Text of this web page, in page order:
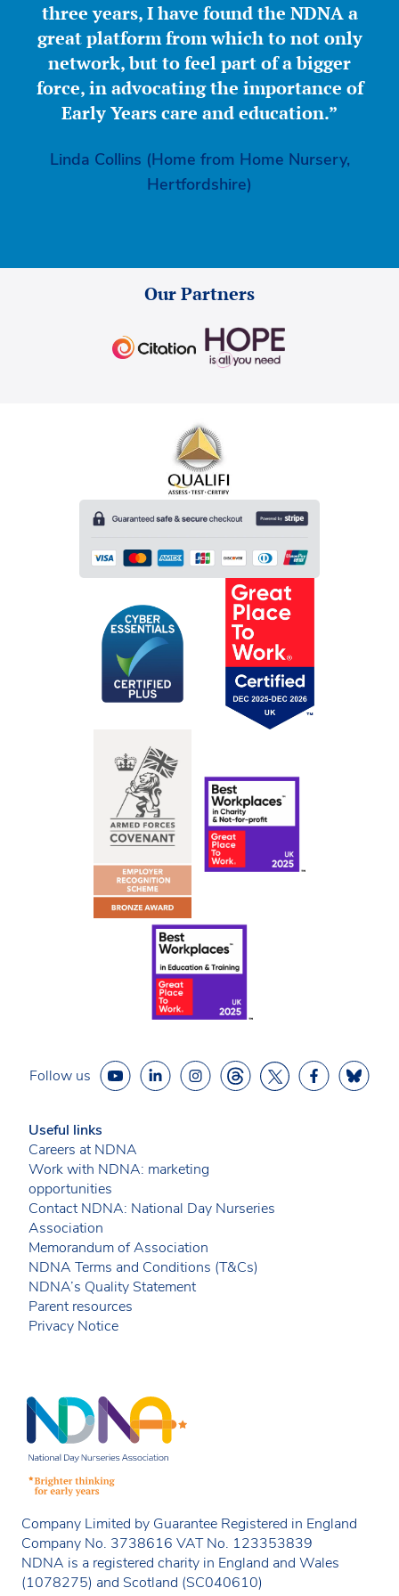
three years, I have found the NDNA a
great platform from which to not only
network, but to feel part of a bigger
force, in advocating the importance of
Early Years care and education.”
Linda Collins (Home from Home Nursery,
Hertfordshire)
Our Partners
Follow us
Useful links
Careers at NDNA
Work with NDNA: marketing
opportunities
Contact NDNA: National Day Nurseries
Association
Memorandum of Association
NDNA Terms and Conditions (T&Cs)
NDNA’s Quality Statement
Parent resources
Privacy Notice
Company Limited by Guarantee Registered in England
Company No. 3738616 VAT No. 123353839
NDNA is a registered charity in England and Wales
(1078275) and Scotland (SC040610)